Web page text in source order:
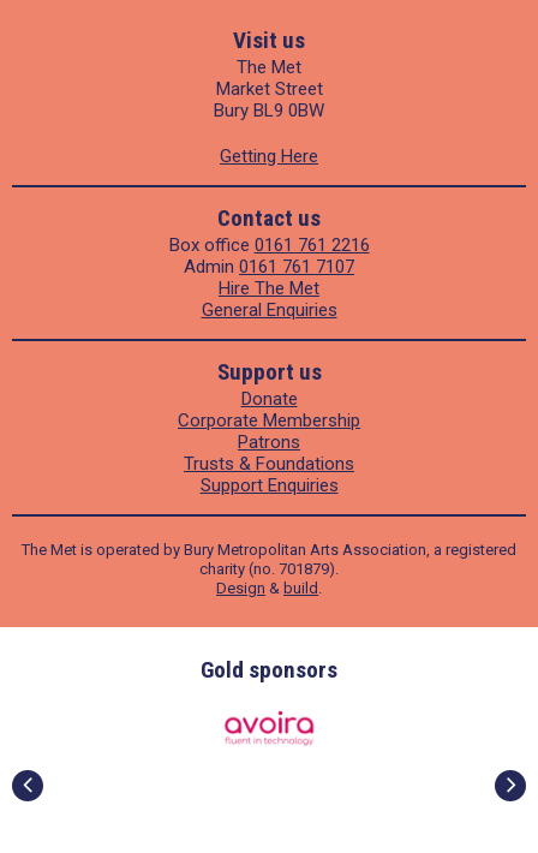
Visit us
The Met
Market Street
Bury BL9 0BW
Getting Here
Contact us
Box office 0161 761 2216
Admin 0161 761 7107
Hire The Met
General Enquiries
Support us
Donate
Corporate Membership
Patrons
Trusts & Foundations
Support Enquiries
The Met is operated by Bury Metropolitan Arts Association, a registered
charity (no. 701879).
Design & build .
Gold sponsors